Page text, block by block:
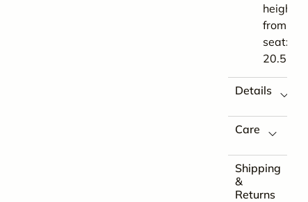
height
from
seat:
20.5″
Details
Care
Shipping
&
Returns